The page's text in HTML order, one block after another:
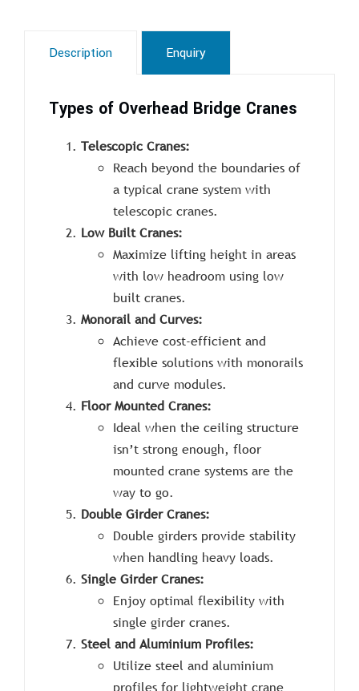
Description Enquiry
Types of Overhead Bridge Cranes
Telescopic Cranes:
Reach beyond the boundaries of
a typical crane system with
telescopic cranes.
Low Built Cranes:
Maximize lifting height in areas
with low headroom using low
built cranes.
Monorail and Curves:
Achieve cost-efficient and
flexible solutions with monorails
and curve modules.
Floor Mounted Cranes:
Ideal when the ceiling structure
isn’t strong enough, floor
mounted crane systems are the
way to go.
Double Girder Cranes:
Double girders provide stability
when handling heavy loads.
Single Girder Cranes:
Enjoy optimal flexibility with
single girder cranes.
Steel and Aluminium Profiles:
Utilize steel and aluminium
profiles for lightweight crane